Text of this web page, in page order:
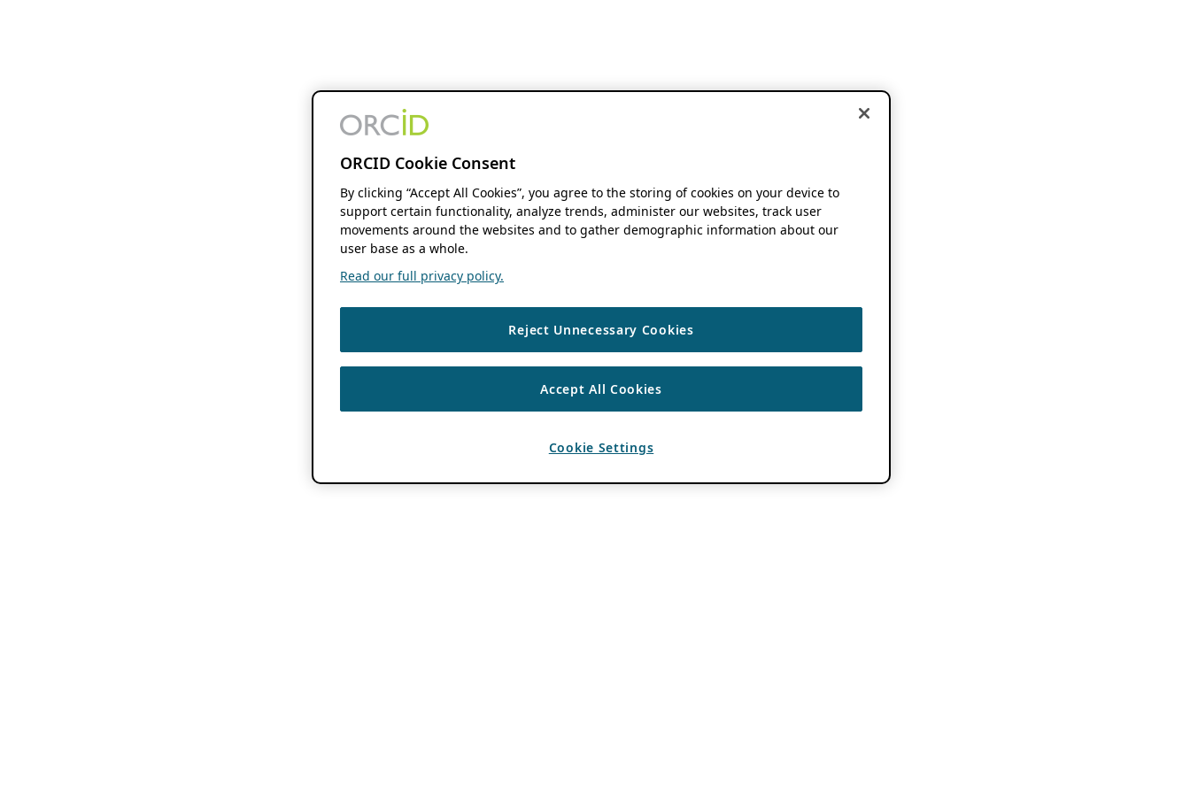
ORCID Cookie Consent
By clicking “Accept All Cookies”, you agree to the storing of cookies on your device to
support certain functionality, analyze trends, administer our websites, track user
movements around the websites and to gather demographic information about our
user base as a whole.
Read our full privacy policy.
Reject Unnecessary Cookies
Accept All Cookies
Cookie Settings